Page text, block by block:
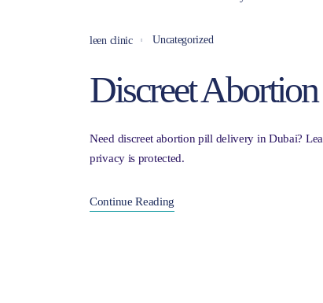
leen clinic Uncategorized
Discreet
Need discreet abortion pill delivery in Dubai?
privacy is protected.
Continue Reading